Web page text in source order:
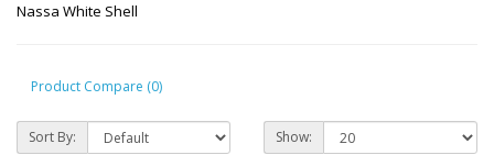
Nassa White Shell
Product Compare (0)
Sort By: Show: